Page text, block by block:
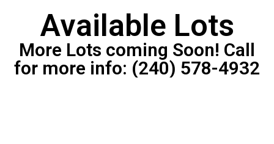
Available Lots
More Lots coming Soon! Call
for more info: (240) 578-4932